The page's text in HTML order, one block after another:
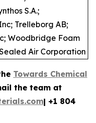
S.A.;
Trelleborg AB;
Woodbridge Foam
Air Corporation
Towards Chemical
the team at
| +1 804